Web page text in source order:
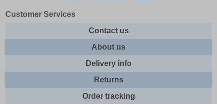
Customer Services
Contact us
About us
Delivery info
Returns
Order tracking